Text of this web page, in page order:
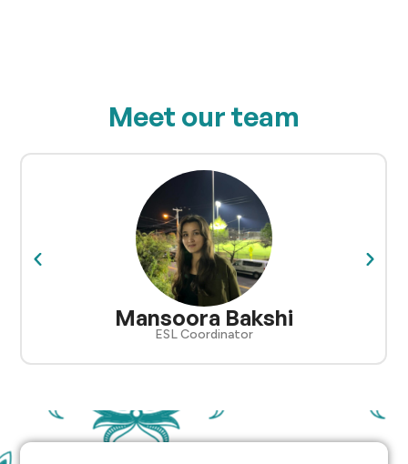
Meet our team
Mansoora Bakshi
ESL Coordinator